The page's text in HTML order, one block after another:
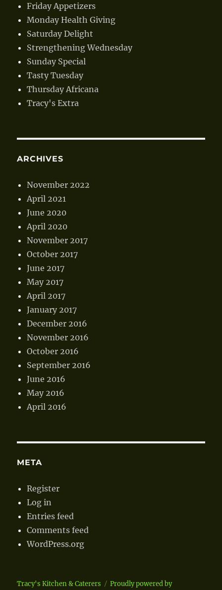
Friday Appetizers
Monday Health Giving
Saturday Delight
Strengthening Wednesday
Sunday Special
Tasty Tuesday
Thursday Africana
Tracy's Extra
ARCHIVES
November 2022
April 2021
June 2020
April 2020
November 2017
October 2017
June 2017
May 2017
April 2017
January 2017
December 2016
November 2016
October 2016
September 2016
June 2016
May 2016
April 2016
META
Register
Log in
Entries feed
Comments feed
WordPress.org
Tracy's Kitchen & Caterers
Proudly powered by